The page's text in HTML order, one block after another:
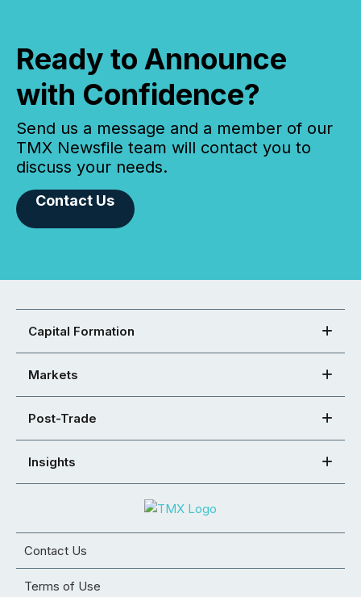
Ready to Announce
with Confidence?
Send us a message and a member of our
TMX Newsfile team will contact you to
discuss your needs.
Contact Us
Capital Formation
Markets
Post-Trade
Insights
Contact Us
Terms of Use